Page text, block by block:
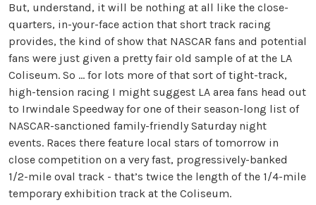
But, understand, it will be nothing at all like the close-
quarters, in-your-face action that short track racing
provides, the kind of show that NASCAR fans and potential
fans were just given a pretty fair old sample of at the LA
Coliseum. So … for lots more of that sort of tight-track,
high-tension racing I might suggest LA area fans head out
to Irwindale Speedway for one of their season-long list of
NASCAR-sanctioned family-friendly Saturday night
events. Races there feature local stars of tomorrow in
close competition on a very fast, progressively-banked
1/2-mile oval track - that’s twice the length of the 1/4-mile
temporary exhibition track at the Coliseum.